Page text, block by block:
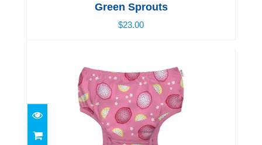
Green Sprouts
$23.00